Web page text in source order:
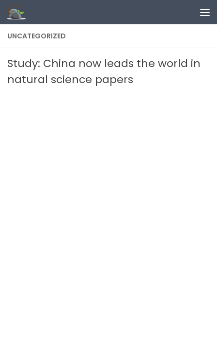
Skip to content
UNCATEGORIZED
Study: China now leads the world in
natural science papers